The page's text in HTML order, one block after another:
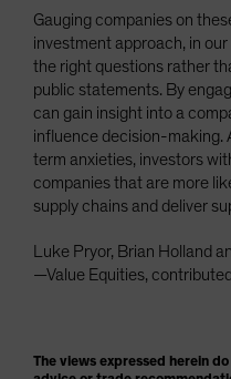
Gauging companies on
investment approach, in
the right questions rather
public statements. By
can gain insight into a
influence decision-making.
term anxieties, investors
companies that are more
supply chains and deliver
Luke Pryor, Brian Holland
—Value Equities,
The views expressed herein